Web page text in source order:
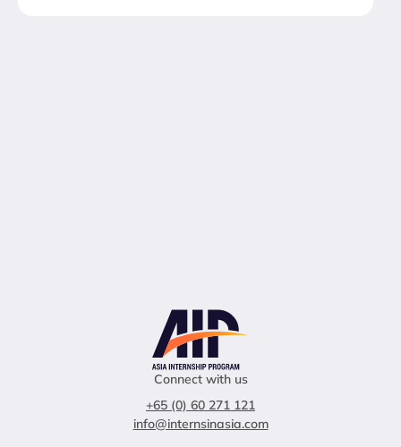
Connect with us
+65 (0) 60 271 121
info@internsinasia.com